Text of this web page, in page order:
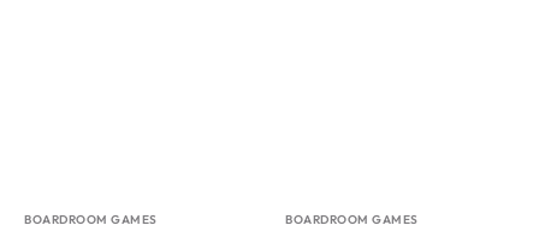
BOARDROOM GAMES BOARDROOM GAMES